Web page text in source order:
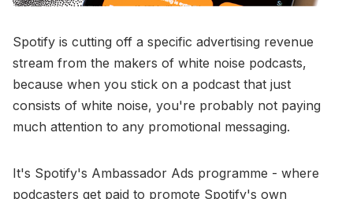
Spotify is cutting off a specific advertising revenue
stream from the makers of white noise podcasts,
because when you stick on a podcast that just
consists of white noise, you're probably not paying
much attention to any promotional messaging.
It's Spotify's Ambassador Ads programme - where
podcasters get paid to promote Spotify's own